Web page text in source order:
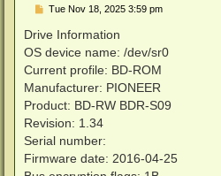
P
s
Tue Nov 18, 2025 3:59 pm
Drive Information
OS device name: /dev/sr0
Current profile: BD-ROM
Manufacturer: PIONEER
Product: BD-RW BDR-S09
Revision: 1.34
Serial number:
Firmware date: 2016-04-25